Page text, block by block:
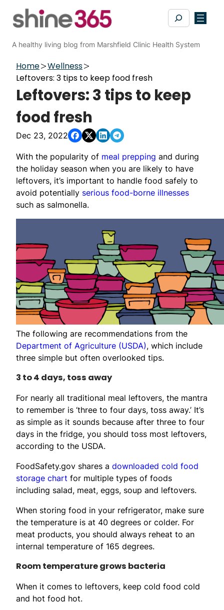
Search
A healthy living blog from Marshfield Clinic Health System
Home
Wellness
Leftovers: 3 tips to keep food fresh
Leftovers: 3 tips to keep
food fresh
Dec 23, 2022
With the popularity of meal prepping and during
the holiday season when you are likely to have
leftovers, it’s important to handle food safely to
avoid potentially serious food-borne illnesses
such as salmonella.
The following are recommendations from the
Department of Agriculture (USDA), which include
three simple but often overlooked tips.
3 to 4 days, toss away
For nearly all traditional meal leftovers, the mantra
to remember is ‘three to four days, toss away.’ It’s
as simple as it sounds because after three to four
days in the fridge, you should toss most leftovers,
according to the USDA.
FoodSafety.gov shares a downloaded cold food
storage chart for multiple types of foods
including salad, meat, eggs, soup and leftovers.
When storing food in your refrigerator, make sure
the temperature is at 40 degrees or colder. For
meat products, you should always reheat to an
internal temperature of 165 degrees.
Room temperature grows bacteria
When it comes to leftovers, keep cold food cold
and hot food hot.